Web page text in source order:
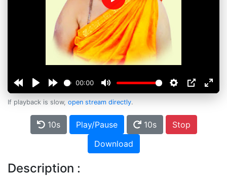
00:00
Play
If playback is slow, open stream directly.
10s Play/Pause 10s
Stop
Download
Description :